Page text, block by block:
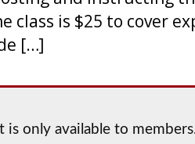
class is $25 to cover
[…]
is only available to